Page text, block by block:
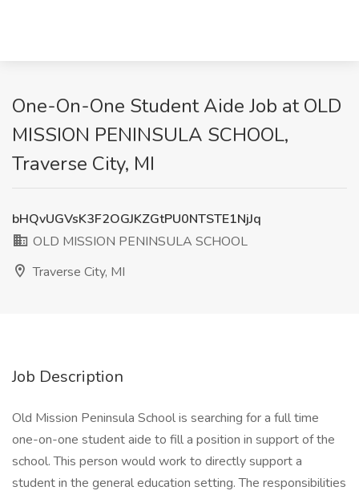
One-On-One Student Aide Job at OLD
MISSION PENINSULA SCHOOL,
Traverse City, MI
bHQvUGVsK3F2OGJKZGtPU0NTSTE1NjJq
OLD MISSION PENINSULA SCHOOL
Traverse City, MI
Job Description
Old Mission Peninsula School is searching for a full time
one-on-one student aide to fill a position in support of the
school. This person would work to directly support a
student in the general education setting. The responsibilities